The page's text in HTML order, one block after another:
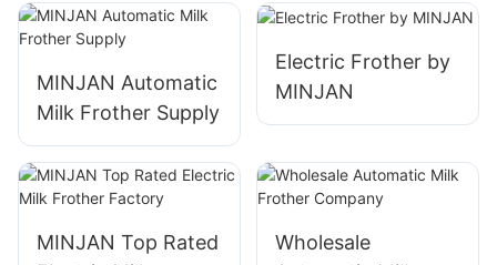
Wholesale -
MINJAN Automatic
Milk Frother Supply
Electric Frother by
MINJAN
MINJAN Top Rated
Wholesale